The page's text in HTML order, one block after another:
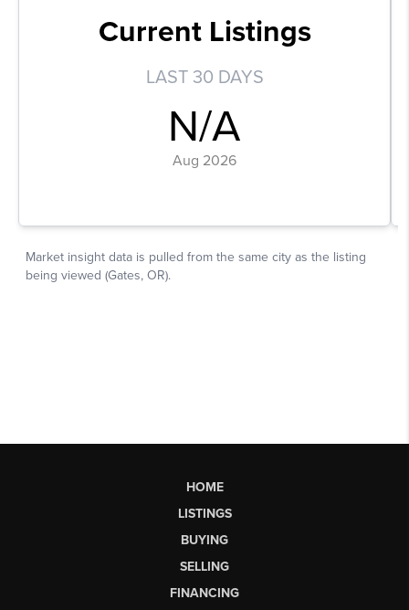
HOME
LISTINGS
BUYING
SELLING
FINANCING